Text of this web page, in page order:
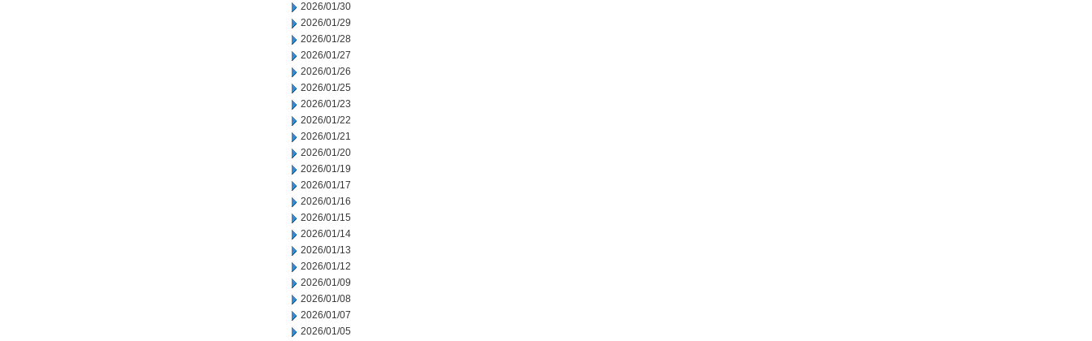
2026/01/30
2026/01/29
2026/01/28
2026/01/27
2026/01/26
2026/01/25
2026/01/23
2026/01/22
2026/01/21
2026/01/20
2026/01/19
2026/01/17
2026/01/16
2026/01/15
2026/01/14
2026/01/13
2026/01/12
2026/01/09
2026/01/08
2026/01/07
2026/01/05